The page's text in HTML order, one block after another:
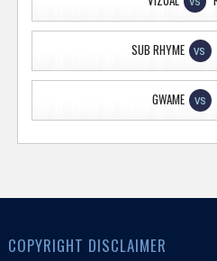
SUB RHYME VS
GWAME VS
COPYRIGHT DISCLAIMER